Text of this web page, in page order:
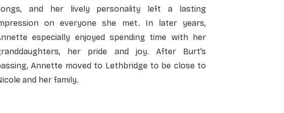
and her lively personality left a lasting
on everyone she met. In later years,
especially enjoyed spending time with her
her pride and joy. After Burt’s
Annette moved to Lethbridge to be close to
and her family.